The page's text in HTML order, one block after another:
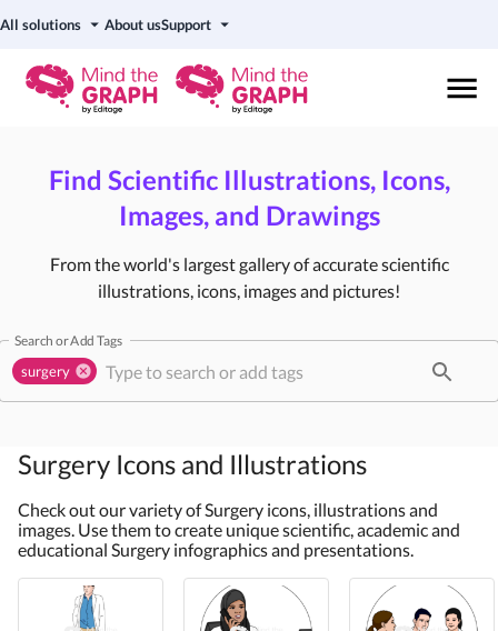
All solutions About usSupport
Find Scientific Illustrations, Icons,
Images, and Drawings
From the world's largest gallery of accurate scientific
illustrations, icons, images and pictures!
Search or Add Tags
surgery
Surgery Icons and Illustrations
Check out our variety of Surgery icons, illustrations and
images. Use them to create unique scientific, academic and
educational Surgery infographics and presentations.